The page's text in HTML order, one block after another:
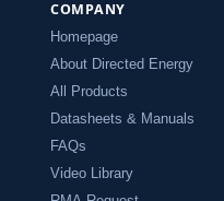
COMPANY
Homepage
About Directed Energy
All Products
Datasheets & Manuals
FAQs
Video Library